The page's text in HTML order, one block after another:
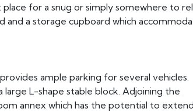
for a snug or simply somewhere to
and a storage cupboard which
ample parking for several vehicles.
L-shape stable block. Adjoining the
annex which has the potential to extend